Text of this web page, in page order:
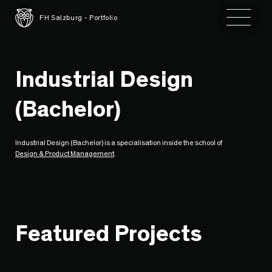
FH Salzburg - Portfolio Toggle
Industrial Design
(Bachelor)
Industrial Design (Bachelor) is a specialisation inside the school of
Design & Product Management.
Featured Projects